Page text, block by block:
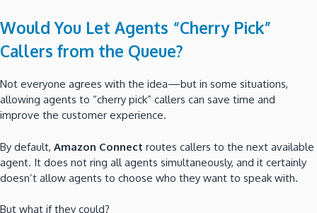
Would You Let Agents “Cherry Pick”
Callers from the Queue?
Not everyone agrees with the idea—but in some situations,
allowing agents to “cherry pick” callers can save time and
improve the customer experience.
By default, Amazon Connect routes callers to the next available
agent. It does not ring all agents simultaneously, and it certainly
doesn’t allow agents to choose who they want to speak with.
But what if they could?